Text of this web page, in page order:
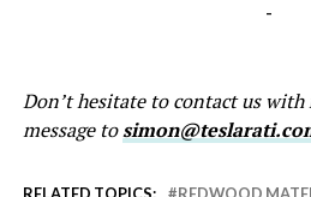
-
Don’t hesitate to contact us with
message to
RELATED TOPICS: REDWOOD